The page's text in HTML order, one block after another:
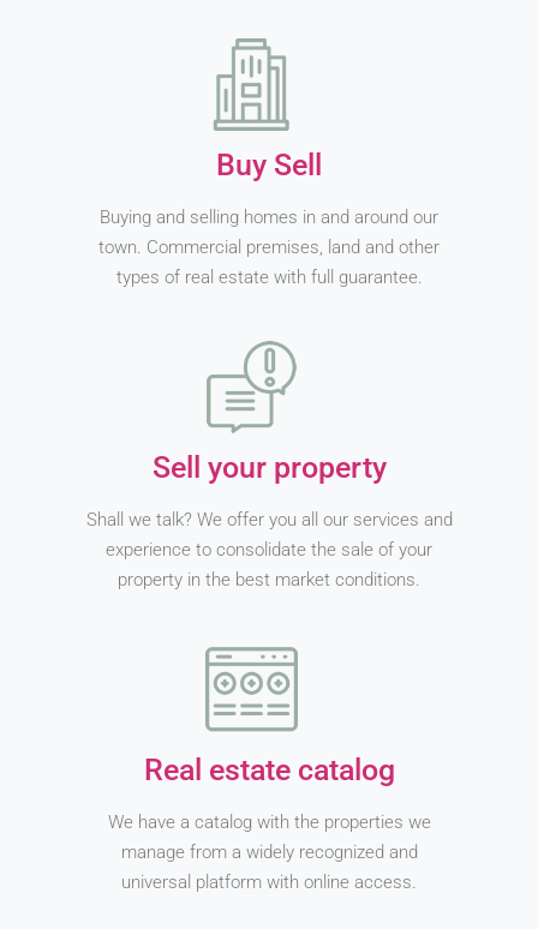
Buy Sell
Buying and selling homes in and around our
town. Commercial premises, land and other
types of real estate with full guarantee.
Sell your property
Shall we talk? We offer you all our services and
experience to consolidate the sale of your
property in the best market conditions.
Real estate catalog
We have a catalog with the properties we
manage from a widely recognized and
universal platform with online access.